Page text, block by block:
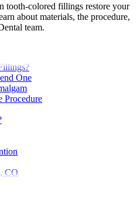
tooth-colored fillings restore your
about materials, the procedure,
team.
One
Procedure
CO